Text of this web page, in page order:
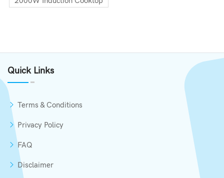
Quick Links
Terms & Conditions
Privacy Policy
FAQ
Disclaimer